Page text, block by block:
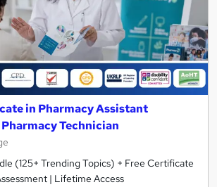
in Pharmacy Assistant
Technician
(125+ Trending Topics) + Free Certificate
| Lifetime Access